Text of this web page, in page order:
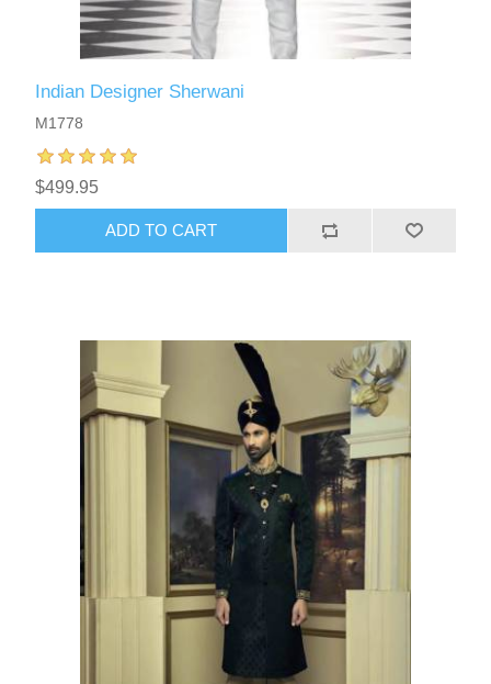
Indian Designer Sherwani
M1778
$499.95
ADD TO CART